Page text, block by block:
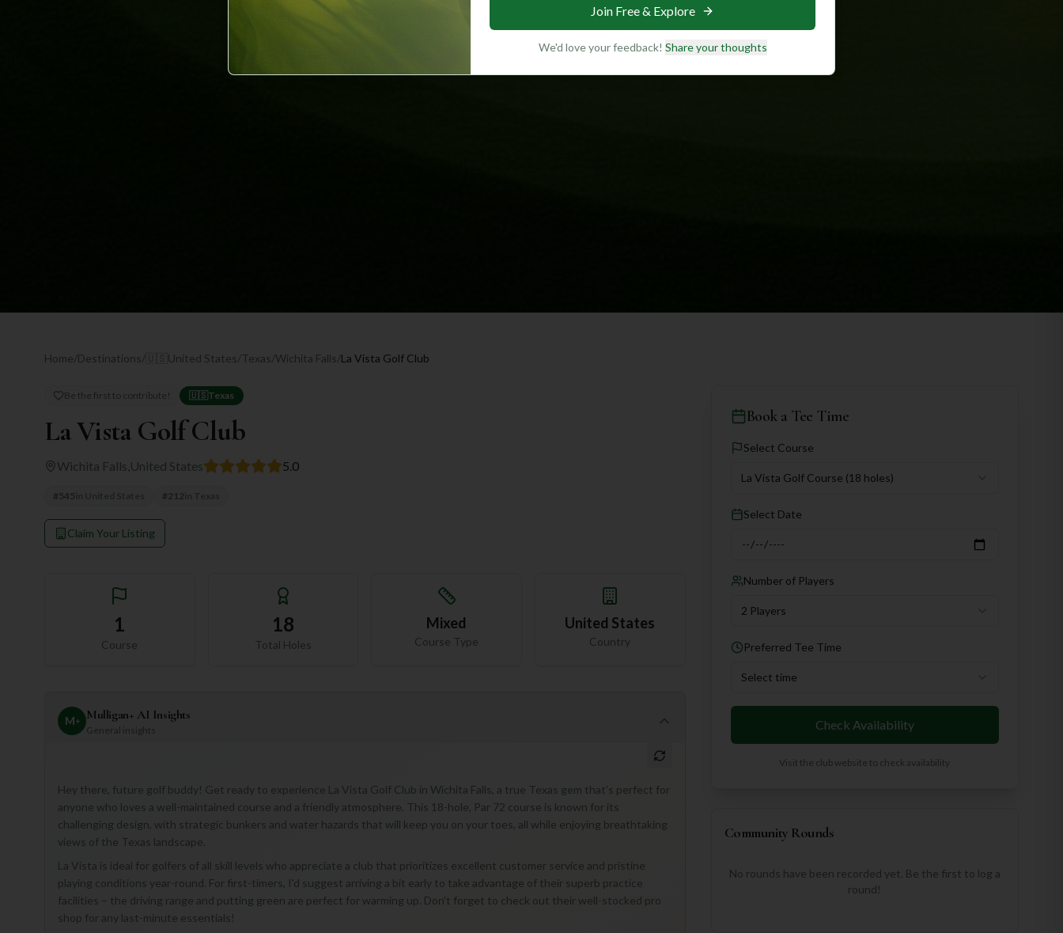
Home/Destinations/ United States/Texas/Wichita Falls/La Vista Golf Club
Be the first to contribute! 🇺🇸 Texas
La Vista Golf Club
Wichita Falls United States 5.0
# 545 #212
Claim Your Listing
1
Course
18
Total Holes
Mixed
Course Type
United States
Country
M+ Mulligan+ AI Insights
General insights
Hey there, future golf buddy! Get ready to experience La Vista Golf Club in Wichita Falls, a true Texas gem that's perfect for
anyone who loves a well-maintained course and a friendly atmosphere. This 18-hole, Par 72 course is known for its
challenging design, with strategic bunkers and water hazards that will keep you on your toes, all while enjoying breathtaking
views of the Texas landscape.
La Vista is ideal for golfers of all skill levels who appreciate a club that prioritizes excellent customer service and pristine
playing conditions year-round. For first-timers, I'd suggest arriving a bit early to take advantage of their superb practice
facilities – the driving range and putting green are perfect for warming up. Don't forget to check out their well-stocked pro
shop for any last-minute essentials!
Book a Tee Time
Select Course
La Vista Golf Course (18 holes)
Select Date
Number of Players
2 Players
Preferred Tee Time
Select time
Check Availability
Visit the club website to check availability
Community Rounds
No rounds have been recorded yet. Be the first to log a
round!
Join Free & Explore
We'd love your feedback! Share your thoughts